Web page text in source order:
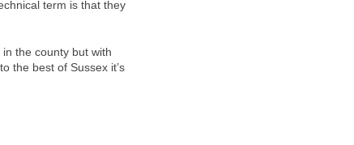
term is that they
the county but with
the best of Sussex it’s